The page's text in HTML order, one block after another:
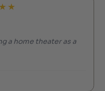
★ ★
a home theater as a